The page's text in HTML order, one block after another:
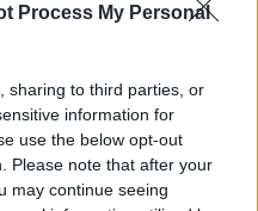
Process My Personal
sharing to third parties, or
information for
use the below opt-out
Please note that after your
may continue seeing
should know your
onions.